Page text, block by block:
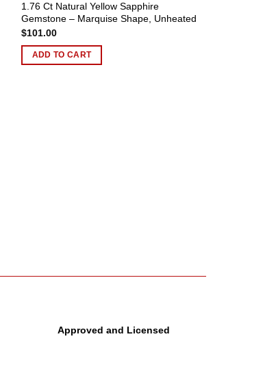
1.76 Ct Natural Yellow Sapphire
Gemstone – Marquise Shape, Unheated
$101.00
ADD TO CART
Approved and Licensed